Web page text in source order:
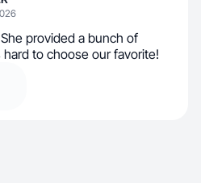
provided a bunch of
to choose our favorite!